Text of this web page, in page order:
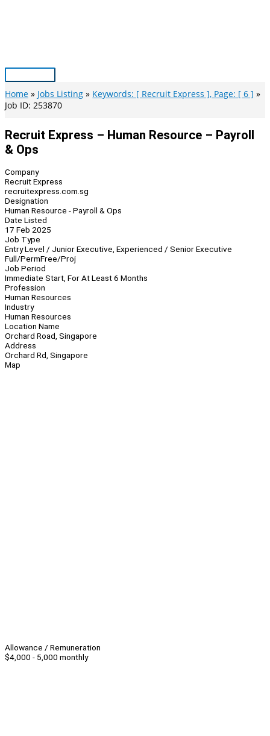
Main
Menu
Home Jobs Listing
Keywords: [ Recruit Express ], Page: [ 6 ]
Job ID: 253870
Recruit Express – Human Resource – Payroll
& Ops
Company
Recruit Express
recruitexpress.com.sg
Designation
Human Resource - Payroll & Ops
Date Listed
17 Feb 2025
Job Type
Entry Level / Junior Executive, Experienced / Senior Executive
Full/PermFree/Proj
Job Period
Immediate Start, For At Least 6 Months
Profession
Human Resources
Industry
Human Resources
Location Name
Orchard Road, Singapore
Address
Orchard Rd, Singapore
Map
Allowance / Remuneration
$4,000 - 5,000 monthly